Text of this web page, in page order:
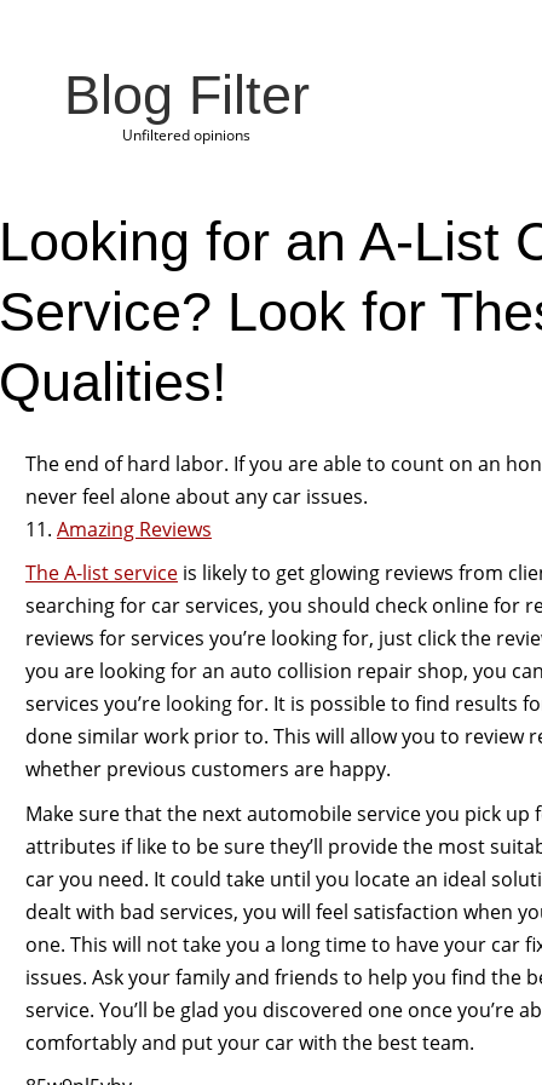
Blog Filter
Unfiltered opinions
Looking for an A-List
Service? Look for
Qualities!
The end of hard labor. If you are able to count on an
never feel alone about any car issues.
11. Amazing Reviews
The A-list serviceis likely to get glowing reviews from
searching for car services, you should check online for
reviews for services you’re looking for, just click the
you are looking for an auto collision repair shop, you
services you’re looking for. It is possible to find results
done similar work prior to. This will allow you to review
whether previous customers are happy.
Make sure that the next automobile service you pick up
attributes if like to be sure they’ll provide the most
car you need. It could take until you locate an ideal
dealt with bad services, you will feel satisfaction when
one. This will not take you a long time to have your car
issues. Ask your family and friends to help you find the
service. You’ll be glad you discovered one once you’re
comfortably and put your car with the best team.